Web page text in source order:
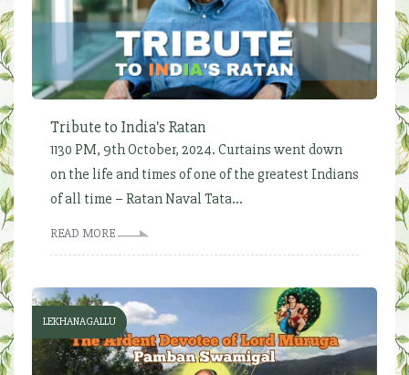
Tribute to India's Ratan
1130 PM, 9th October, 2024. Curtains went down
on the life and times of one of the greatest Indians
of all time – Ratan Naval Tata...
READ MORE
LEKHANAGALLU